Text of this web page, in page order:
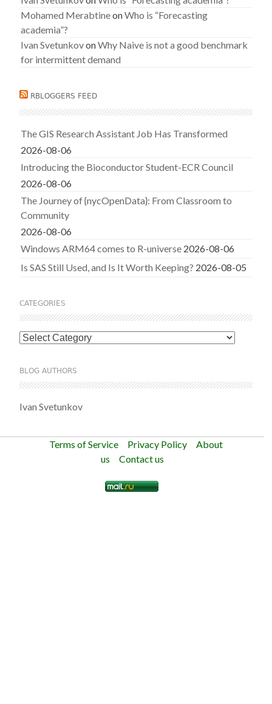
Mohamed MerabtineonWho is “Forecasting
academia”?
Ivan SvetunkovonWhy Naive is not a good benchmark
for intermittent demand
RBLOGGERS FEED
The GIS Research Assistant Job Has Transformed
2026-08-06
Introducing the Bioconductor Student-ECR Council
2026-08-06
The Journey of {nycOpenData}: From Classroom to
Community
2026-08-06
Windows ARM64 comes to R-universe 2026-08-06
Is SAS Still Used, and Is It Worth Keeping? 2026-08-05
CATEGORIES
Categories
BLOG AUTHORS
Ivan Svetunkov
Terms of Service Privacy Policy
About
us
Contact us